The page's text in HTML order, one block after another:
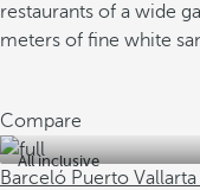
restaurants of a wide
meters of fine white
Compare
All inclusive
Barceló Puerto